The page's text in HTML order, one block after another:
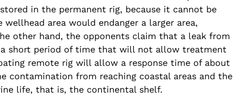
in the permanent rig, because it cannot be
area would endanger a larger area,
other hand, the opponents claim that a leak from
short period of time that will not allow treatment
remote rig will allow a response time of about
contamination from reaching coastal areas and the
life, that is, the continental shelf.